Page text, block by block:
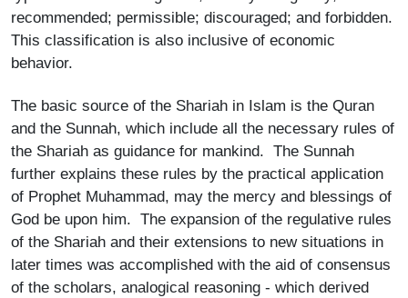
recommended; permissible; discouraged; and forbidden.
This classification is also inclusive of economic
behavior.
The basic source of the Shariah in Islam is the Quran
and the Sunnah, which include all the necessary rules of
the Shariah as guidance for mankind. The Sunnah
further explains these rules by the practical application
of Prophet Muhammad, may the mercy and blessings of
God be upon him. The expansion of the regulative rules
of the Shariah and their extensions to new situations in
later times was accomplished with the aid of consensus
of the scholars, analogical reasoning - which derived